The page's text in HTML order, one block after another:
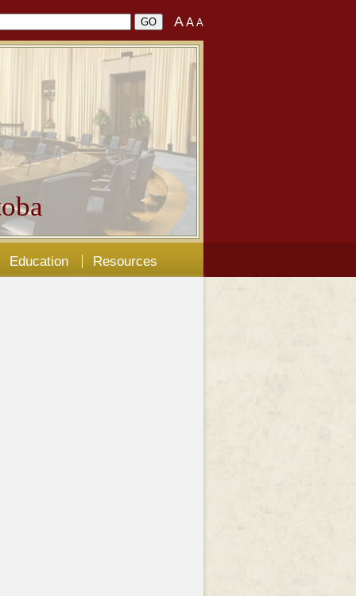
AA A
Education Resources